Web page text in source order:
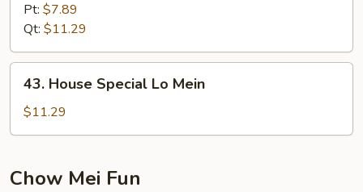
Mein
Pt: $7.89
Qt: $11.29
House
Special
Lo
43. House Special Lo Mein
$11.29
Chow Mei Fun